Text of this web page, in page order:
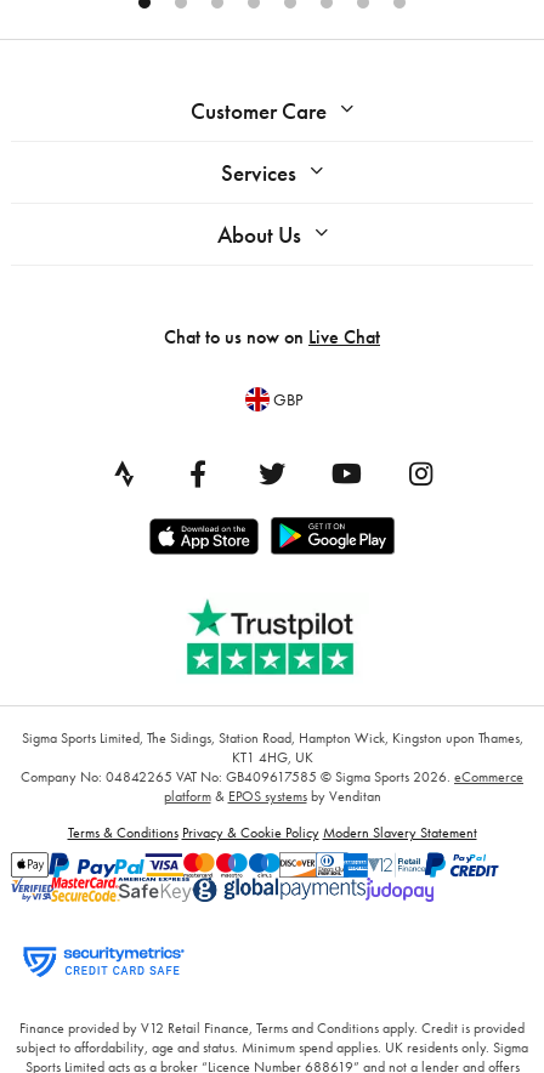
Customer Care
Services
About Us
Chat to us now on Live Chat
GBP
Sigma Sports Limited, The Sidings, Station Road, Hampton Wick, Kingston upon Thames,
KT1 4HG, UK
Company No: 04842265 VAT No: GB409617585 © Sigma Sports 2026. eCommerce
platform& EPOS systemsby Venditan
Terms & Conditions Privacy & Cookie Policy Modern Slavery Statement
Finance provided by V12 Retail Finance, Terms and Conditions apply. Credit is provided
subject to affordability, age and status. Minimum spend applies. UK residents only. Sigma
Sports Limited acts as a broker “Licence Number 688619” and not a lender and offers